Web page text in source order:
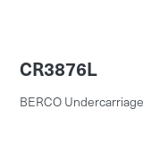
CR3876L
BERCO